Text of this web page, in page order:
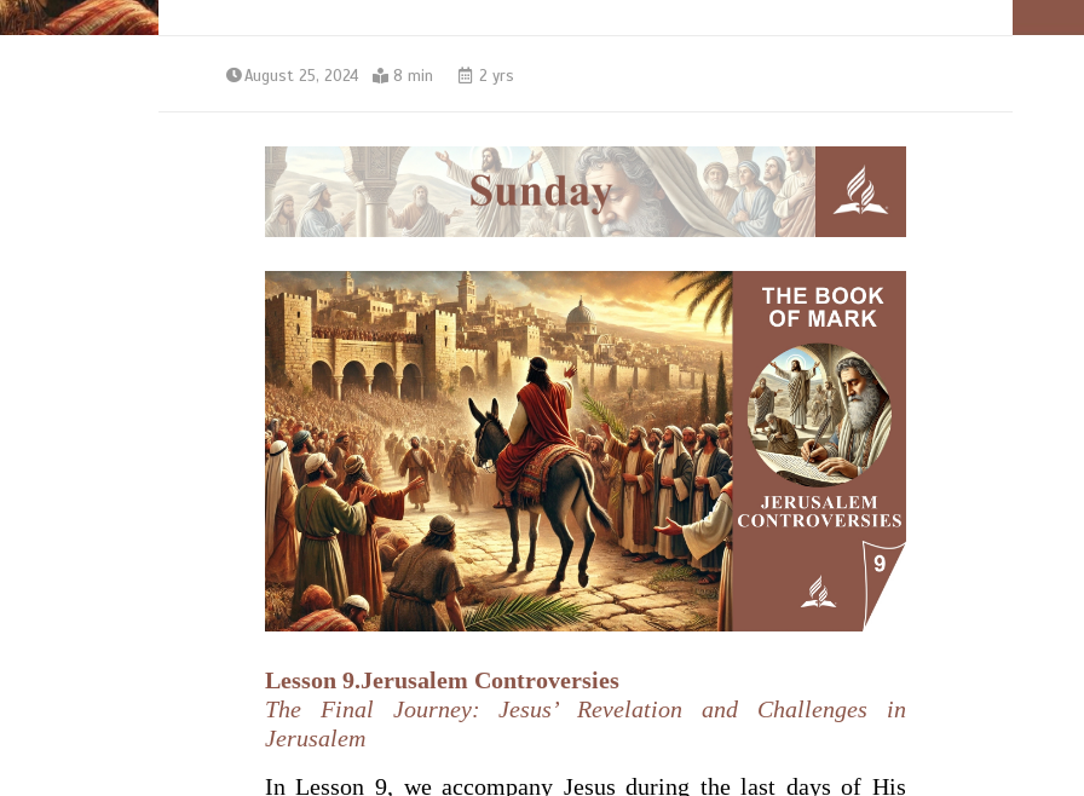
August 25, 2024 8 min 2 yrs
Lesson 9.Jerusalem Controversies
The Final Journey: Jesus’ Revelation and Challenges in
Jerusalem
In Lesson 9, we accompany Jesus during the last days of His